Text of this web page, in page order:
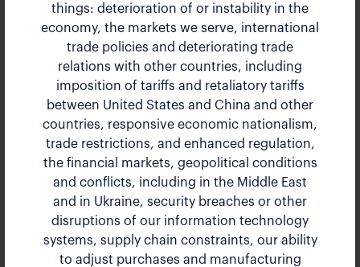
Presentation
things: deterioration of or instability in the
economy, the markets we serve, international
trade policies and deteriorating trade
relations with other countries, including
imposition of tariffs and retaliatory tariffs
between United States and China and other
countries, responsive economic nationalism,
trade restrictions, and enhanced regulation,
the financial markets, geopolitical conditions
and conflicts, including in the Middle East
and in Ukraine, security breaches or other
disruptions of our information technology
systems, supply chain constraints, our ability
to adjust purchases and manufacturing